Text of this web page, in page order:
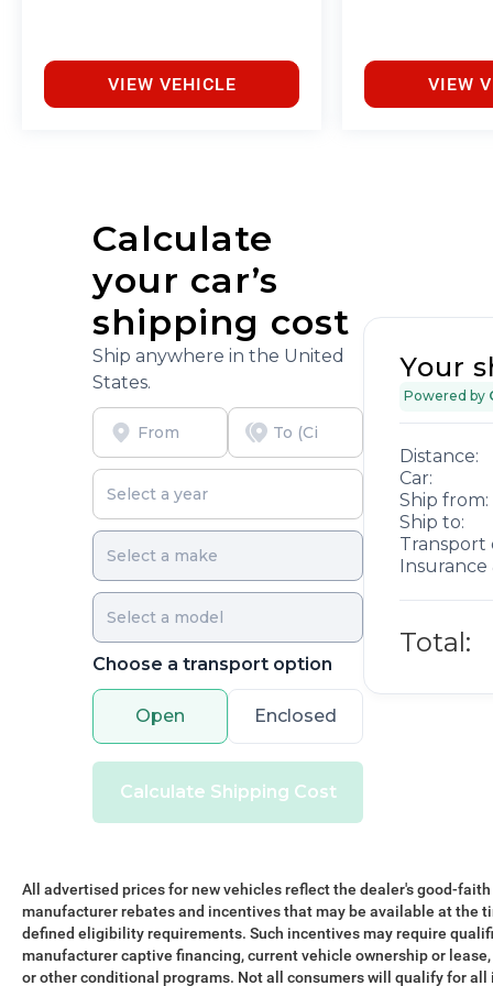
VIEW VEHICLE VIEW
Calculate
your car’s
shipping cost
Ship anywhere in the United
States.
Choose a transport option
Open Enclosed
Calculate Shipping Cost
Your
Powered by
Distance:
Car:
Ship from:
Ship to:
Transport
Insurance
Total:
All advertised prices for new vehicles reflect the dealer's good-
manufacturer rebates and incentives that may be available at the
defined eligibility requirements. Such incentives may require
manufacturer captive financing, current vehicle ownership or
or other conditional programs. Not all consumers will qualify for all